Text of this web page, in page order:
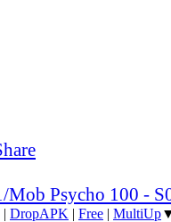
Mob Psycho 100 -
| DropAPK | Free | MultiUp